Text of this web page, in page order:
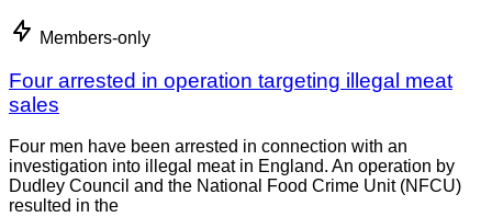
Members-only
Four arrested in operation targeting illegal meat
sales
Four men have been arrested in connection with an
investigation into illegal meat in England. An operation by
Dudley Council and the National Food Crime Unit (NFCU)
resulted in the